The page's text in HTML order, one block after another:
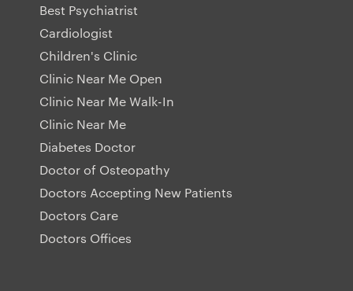
Best Psychiatrist
Cardiologist
Children's Clinic
Clinic Near Me Open
Clinic Near Me Walk-In
Clinic Near Me
Diabetes Doctor
Doctor of Osteopathy
Doctors Accepting New Patients
Doctors Care
Doctors Offices